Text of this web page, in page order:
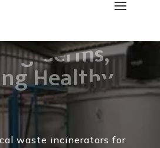
Germs,
Healthy
waste incinerators for